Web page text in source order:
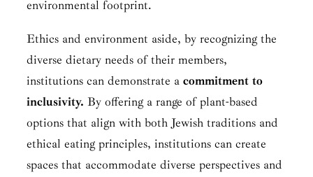
environmental footprint.
Ethics and environment aside, by recognizing the
diverse dietary needs of their members,
institutions can demonstrate a commitment to
inclusivity. By offering a range of plant-based
options that align with both Jewish traditions and
ethical eating principles, institutions can create
spaces that accommodate diverse perspectives and